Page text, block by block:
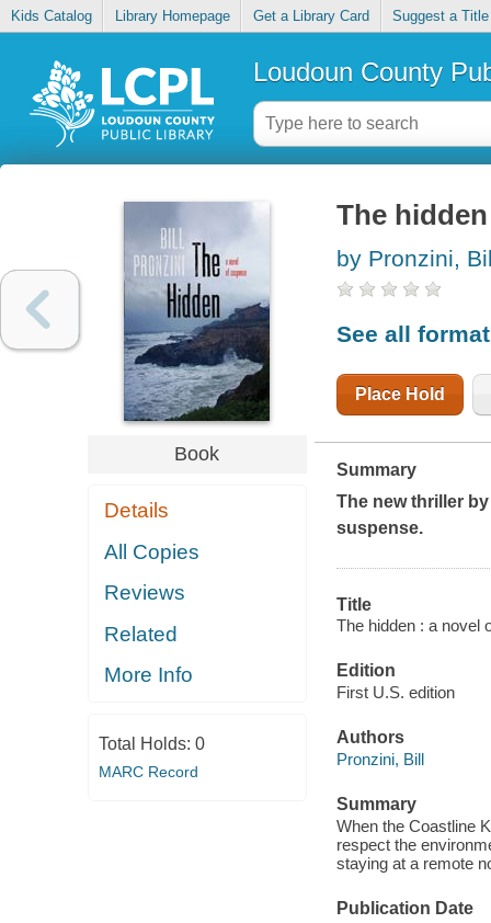
Kids Catalog Library Homepage Get a Library Card Suggest a Title
Loudoun County
Book
Details
All Copies
Reviews
Related
More Info
Total Holds: 0
MARC Record
The
by Pronzini,
See all
Place Hold
Summary
The new thriller
suspense.
Title
The hidden : a novel
Edition
First U.S. edition
Authors
Pronzini, Bill
Summary
When the Coastline
respect the
staying at a remote
Publication Date